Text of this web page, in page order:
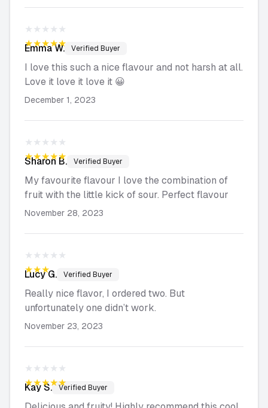
★★★★★
★★★★★
EmmaW. Verified Buyer
I love this such a nice flavour and not harsh at all.
Love it love it love it 😀
December 1, 2023
★★★★★
★★★★★
Sharon B. Verified Buyer
My favourite flavour I love the combination of
fruit with the little kick of sour. Perfect flavour
November 28, 2023
★★★★★
★★★★★
Lucy G. Verified Buyer
Really nice flavor, I ordered two. But
unfortunately one didn’t work.
November 23, 2023
★★★★★
★★★★★
KayS. Verified Buyer